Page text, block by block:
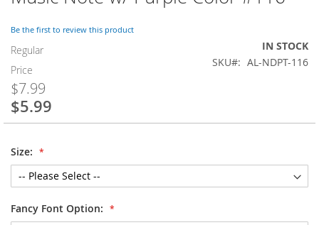
Be the first to review this product
Regular
Price
$7.99
Special
$5.99
IN STOCK
SKU
AL-NDPT-116
Size:
Fancy Font Option:
to
beginning
of
the
images
gallery